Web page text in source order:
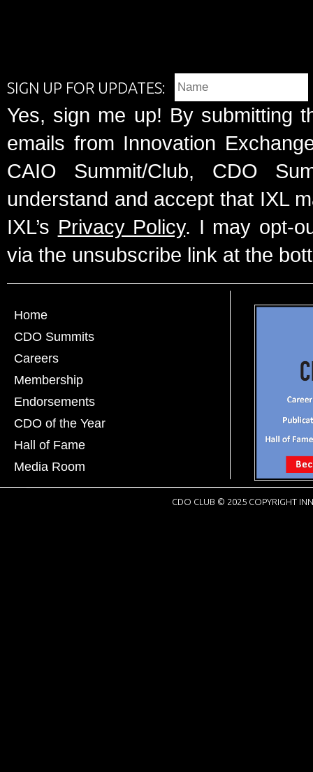
SIGN UP FOR UPDATES:
Yes, sign me up! By submitting
emails from Innovation
CAIO Summit/Club, CDO
understand and accept that IXL
IXL’s Privacy Policy. I may opt-
via the unsubscribe link at the
Home
CDO Summits
Careers
Membership
Endorsements
CDO of the Year
Hall of Fame
Media Room
CDO CLUB © 2025 COPYRIGHT